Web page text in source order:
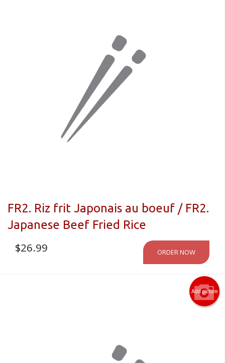
FR2. Riz frit Japonais au boeuf / FR2.
Japanese Beef Fried Rice
$26.99 ORDER NOW
Add picture